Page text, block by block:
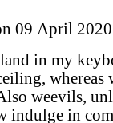
10:06am on 09 April 2020
in my
whereas
indulge in